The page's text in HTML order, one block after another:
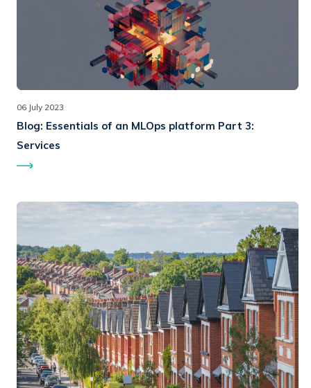
06 July 2023
Blog: Essentials of an MLOps platform Part 3:
Services